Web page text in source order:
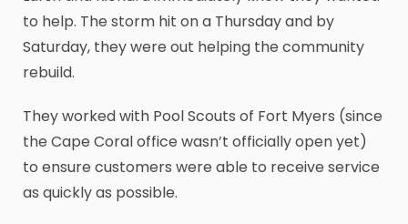
to help. The storm hit on a Thursday and by
Saturday, they were out helping the community
rebuild.
They worked with Pool Scouts of Fort Myers (since
the Cape Coral office wasn’t officially open yet)
to ensure customers were able to receive service
as quickly as possible.